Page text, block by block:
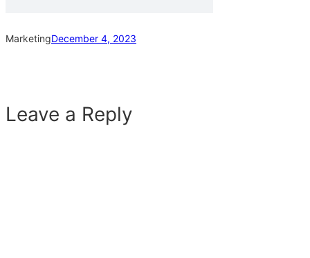
MarketingDecember 4, 2023
Leave a Reply